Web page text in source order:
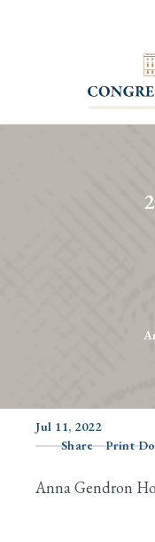
Jul 11, 2022
Share
Print
Anna Gendron